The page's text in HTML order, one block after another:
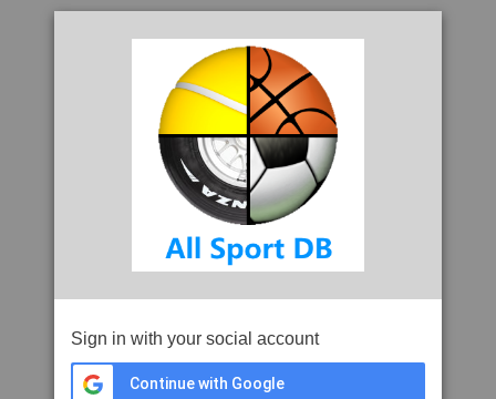
Sign in with your social account
Continue with Google